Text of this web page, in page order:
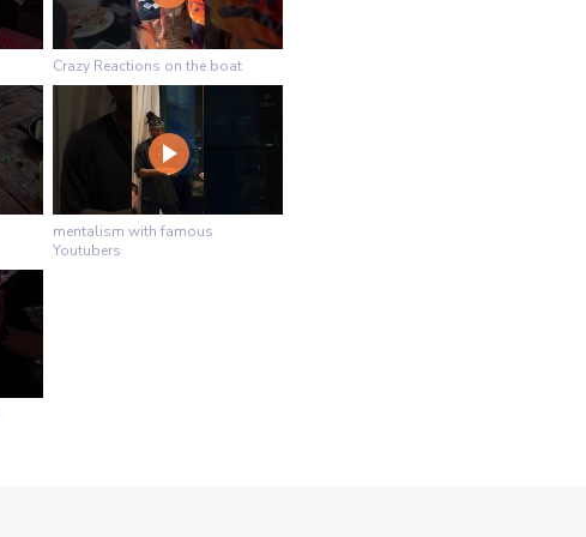
Crazy Reactions on the boat
mentalism with famous
Youtubers